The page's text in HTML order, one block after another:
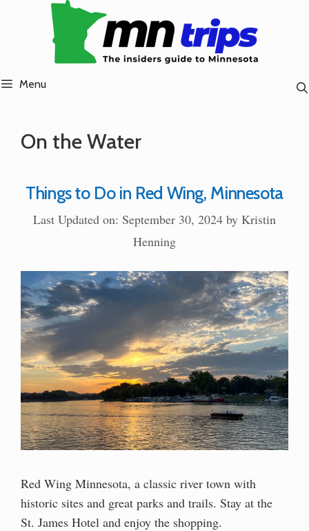
Menu
On the Water
Things to Do in Red Wing, Minnesota
Last Updated on: September 30, 2024 by Kristin
Henning
Red Wing Minnesota, a classic river town with
historic sites and great parks and trails. Stay at the
St. James Hotel and enjoy the shopping.